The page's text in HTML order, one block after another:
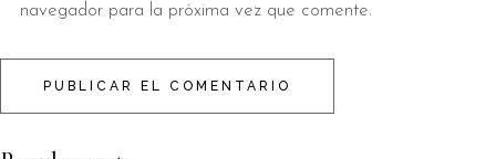
navegador para la próxima vez que comente.
PUBLICAR EL COMENTARIO